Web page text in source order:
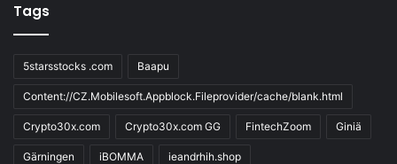
Tags
5starsstocks .com Baapu
Content://CZ.Mobilesoft.Appblock.Fileprovider/cache/blank.html
Crypto30x.com Crypto30x.com GG FintechZoom Giniä
Gärningen iBOMMA ieandrhih.shop